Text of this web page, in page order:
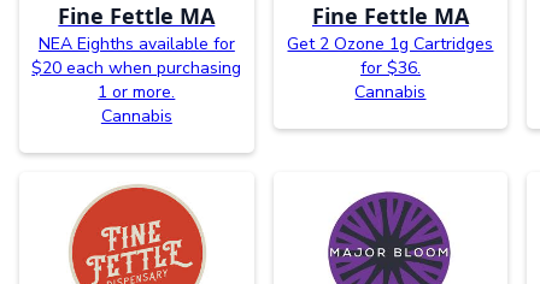
Fine Fettle MA
NEA Eighths available for
$20 each when purchasing
1 or more.
Cannabis
Fine Fettle MA
Get 2 Ozone 1g Cartridges
for $36.
Cannabis